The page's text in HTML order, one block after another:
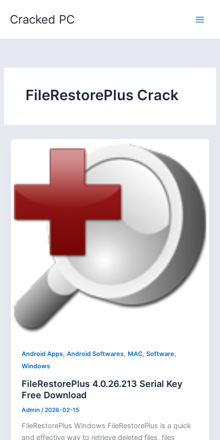
Cracked PC
FileRestorePlus Crack
Android Apps,Android Softwares, MAC,Software,
Windows
FileRestorePlus 4.0.26.213 Serial Key
Free Download
Admin /2026-02-15
FileRestorePlus Windows FileRestorePlus is a quick
and effective way to retrieve deleted files, files